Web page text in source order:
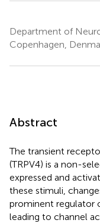
Department of
Copenhagen,
Abstract
The transient
(TRPV4) is a non-
expressed and
these stimuli,
prominent regulator
leading to channel